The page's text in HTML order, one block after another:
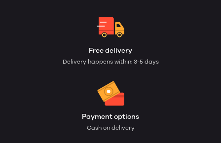
Free delivery
Delivery happens within: 3-5 days
Payment options
Cash on delivery